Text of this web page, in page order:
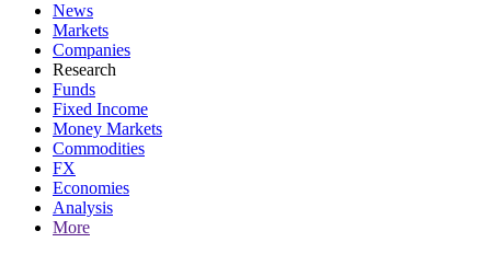
News
Markets
Companies
Research
Funds
Fixed Income
Money Markets
Commodities
FX
Economies
Analysis
More